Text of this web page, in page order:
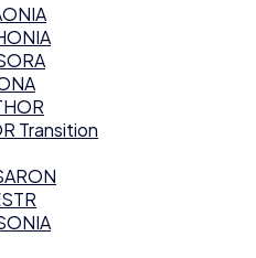
Transition